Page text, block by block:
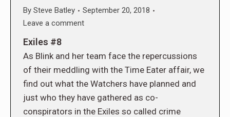
By Steve Batley
September 20, 2018
Leave a comment
Exiles #8
As Blink and her team face the repercussions
of their meddling with the Time Eater affair, we
find out what the Watchers have planned and
just who they have gathered as co-
conspirators in the Exiles so called crime